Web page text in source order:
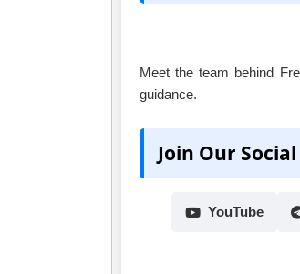
Meet the team behind
guidance.
Join Our
YouTube